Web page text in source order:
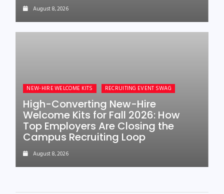
August 8, 2026
NEW-HIRE WELCOME KITS RECRUITING EVENT SWAG
High-Converting New-Hire
Welcome Kits for Fall 2026: How
Top Employers Are Closing the
Campus Recruiting Loop
August 8, 2026